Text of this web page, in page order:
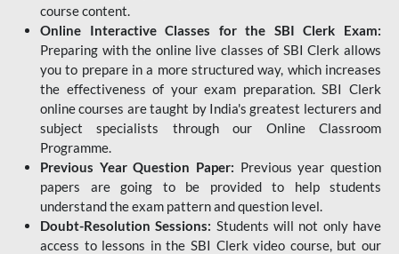
course content.
Online Interactive Classes for the SBI Clerk Exam:
Preparing with the online live classes of SBI Clerk allows
you to prepare in a more structured way, which increases
the effectiveness of your exam preparation. SBI Clerk
online courses are taught by India's greatest lecturers and
subject specialists through our Online Classroom
Programme.
Previous Year Question Paper: Previous year question
papers are going to be provided to help students
understand the exam pattern and question level.
Doubt-Resolution Sessions: Students will not only have
access to lessons in the SBI Clerk video course, but our